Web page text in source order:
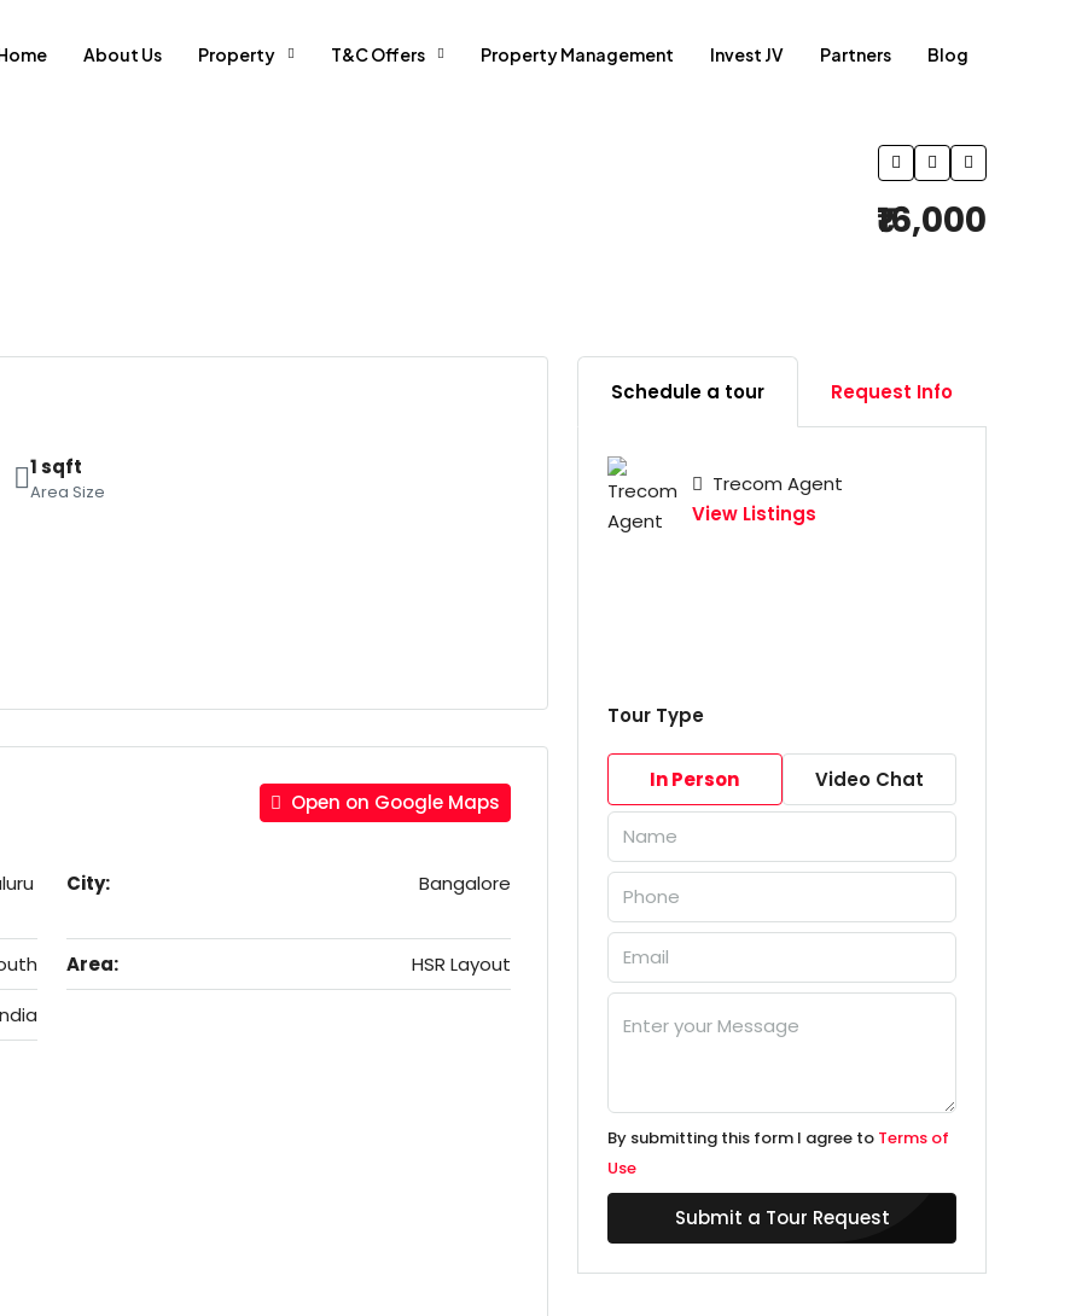
About Us Property T&C Offers Property Management Invest JV Partners Blog
₹16,000
1 sqft
Area Size
Open on Google Maps
City: Bangalore
Area:
HSR Layout
Schedule a tour Request Info
Trecom Agent
View Listings
Tour Type
In Person Video Chat
By submitting this form I agree to Terms of
Use
Submit a Tour Request